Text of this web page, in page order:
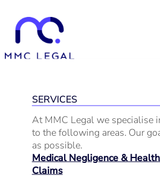
SERVICES
At MMC Legal we specialise
to the following areas. Our
as possible.
Medical Negligence &
Claims